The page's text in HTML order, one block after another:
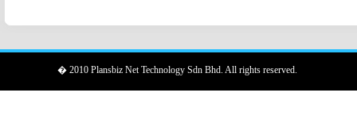
� 2010 Plansbiz Net Technology Sdn Bhd. All rights reserved.